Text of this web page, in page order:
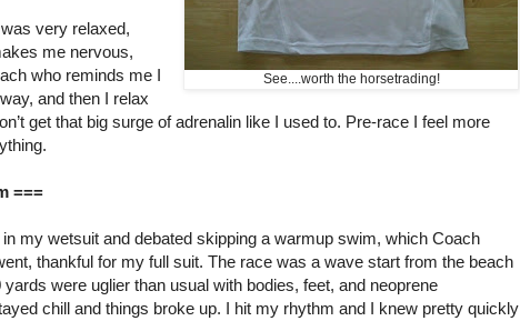
See....worth the horsetrading!
very relaxed,
me nervous,
who reminds me I
and then I relax
get that big surge of adrenalin like I used to. Pre-race I feel more
===
my wetsuit and debated skipping a warmup swim, which Coach
thankful for my full suit. The race was a wave start from the beach
yards were uglier than usual with bodies, feet, and neoprene
chill and things broke up. I hit my rhythm and I knew pretty quickly